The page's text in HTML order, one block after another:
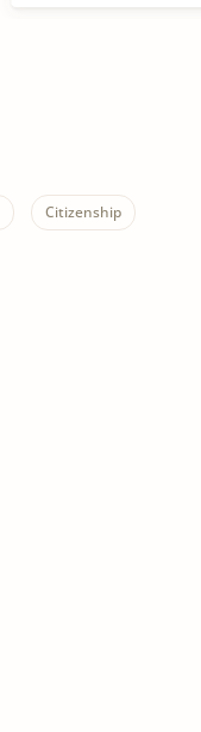
Citizenship